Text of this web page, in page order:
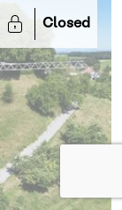
Closed